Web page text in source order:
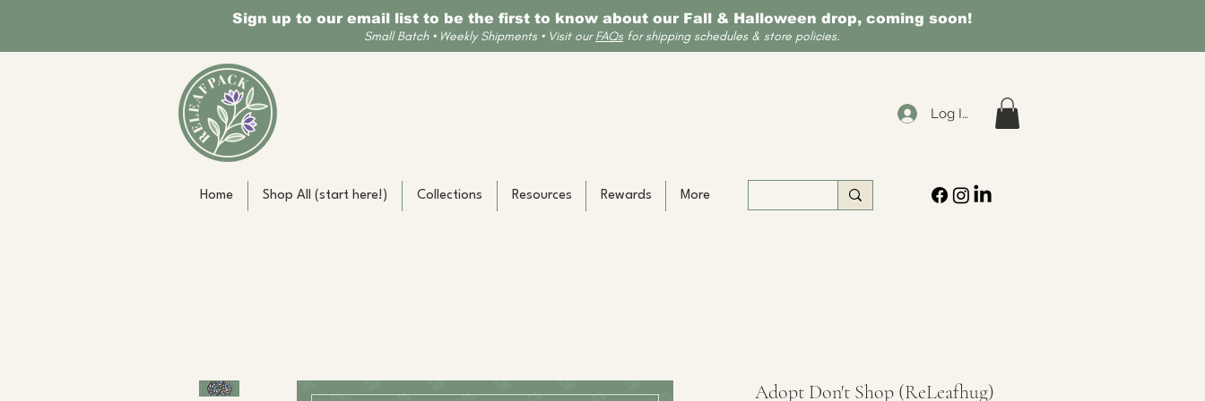
Sign up to our email list to be the first to know about our Fall & Halloween drop, coming soon!
Small Batch • Weekly Shipments • Visit ourFAQs for shipping schedules & store policies.
Log In
Home Shop All (start here!) Collections Resources Rewards More
Adopt Don't Shop (ReLeafhug)